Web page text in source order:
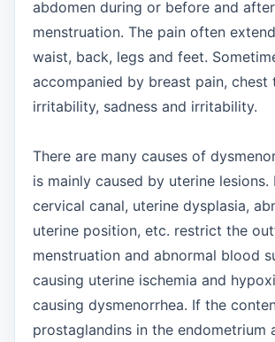
abdomen during or before and after
menstruation. The pain often
waist, back, legs and feet.
accompanied by breast pain, chest
irritability, sadness and irritability.
There are many causes of
is mainly caused by uterine lesions.
cervical canal, uterine dysplasia,
uterine position, etc. restrict the
menstruation and abnormal blood
causing uterine ischemia and
causing dysmenorrhea. If the
prostaglandins in the endometrium